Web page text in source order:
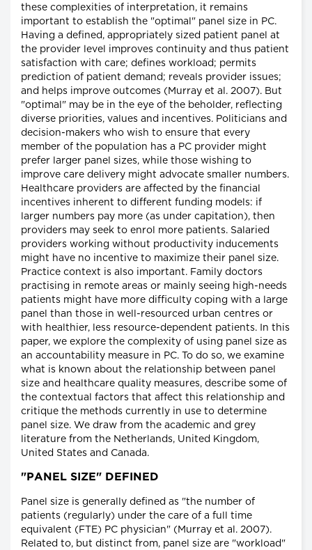
these complexities of interpretation, it remains
important to establish the "optimal" panel size in PC.
Having a defined, appropriately sized patient panel at
the provider level improves continuity and thus patient
satisfaction with care; defines workload; permits
prediction of patient demand; reveals provider issues;
and helps improve outcomes (Murray et al. 2007). But
"optimal" may be in the eye of the beholder, reflecting
diverse priorities, values and incentives. Politicians and
decision-makers who wish to ensure that every
member of the population has a PC provider might
prefer larger panel sizes, while those wishing to
improve care delivery might advocate smaller numbers.
Healthcare providers are affected by the financial
incentives inherent to different funding models: if
larger numbers pay more (as under capitation), then
providers may seek to enrol more patients. Salaried
providers working without productivity inducements
might have no incentive to maximize their panel size.
Practice context is also important. Family doctors
practising in remote areas or mainly seeing high-needs
patients might have more difficulty coping with a large
panel than those in well-resourced urban centres or
with healthier, less resource-dependent patients. In this
paper, we explore the complexity of using panel size as
an accountability measure in PC. To do so, we examine
what is known about the relationship between panel
size and healthcare quality measures, describe some of
the contextual factors that affect this relationship and
critique the methods currently in use to determine
panel size. We draw from the academic and grey
literature from the Netherlands, United Kingdom,
United States and Canada.
"PANEL SIZE" DEFINED
Panel size is generally defined as "the number of
patients (regularly) under the care of a full time
equivalent (FTE) PC physician" (Murray et al. 2007).
Related to, but distinct from, panel size are "workload"